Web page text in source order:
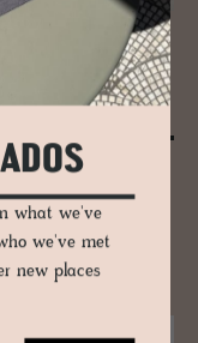
Irish Mod­
creative talents behind
the little design
what we've
we've met
new places